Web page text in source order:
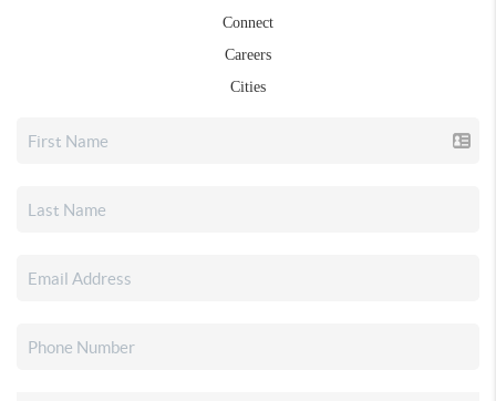
Connect
Careers
Cities